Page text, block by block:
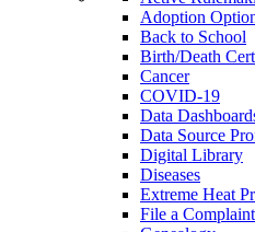
Adoption
Back to School
Birth/Death
Cancer
COVID-19
Data
Data Source
Digital Library
Diseases
Extreme Heat
File a Complaint